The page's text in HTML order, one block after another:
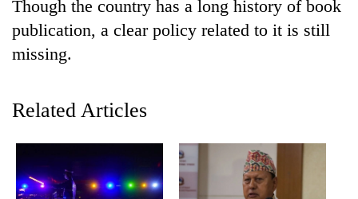
Though the country has a long history of book
publication, a clear policy related to it is still
missing.
Related Articles